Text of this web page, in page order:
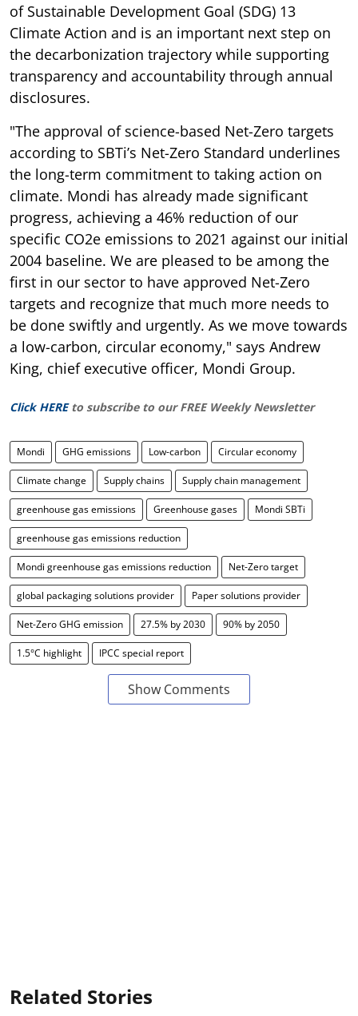
of Sustainable Development Goal (SDG) 13
Climate Action and is an important next step on
the decarbonization trajectory while supporting
transparency and accountability through annual
disclosures.
"The approval of science-based Net-Zero targets
according to SBTi’s Net-Zero Standard underlines
the long-term commitment to taking action on
climate. Mondi has already made significant
progress, achieving a 46% reduction of our
specific CO2e emissions to 2021 against our initial
2004 baseline. We are pleased to be among the
first in our sector to have approved Net-Zero
targets and recognize that much more needs to
be done swiftly and urgently. As we move towards
a low-carbon, circular economy," says Andrew
King, chief executive officer, Mondi Group.
Click HERE to subscribe to our FREE Weekly Newsletter
Mondi GHG emissions Low-carbon Circular economy
Climate change Supply chains Supply chain management
greenhouse gas emissions Greenhouse gases Mondi SBTi
greenhouse gas emissions reduction
Mondi greenhouse gas emissions reduction Net-Zero target
global packaging solutions provider Paper solutions provider
Net-Zero GHG emission 27.5% by 2030 90% by 2050
1.5°C highlight IPCC special report
Show Comments
Related Stories